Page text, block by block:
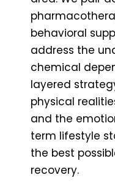
behavioral
address the
chemical
layered
physical
and the
term lifestyle
the best
recovery.